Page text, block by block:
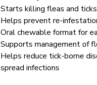
Starts killing fleas and
Helps prevent re-
Oral chewable format for
Supports management of
Helps reduce tick-borne
spread infections